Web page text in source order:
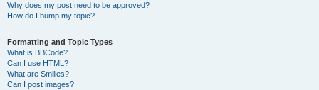
Why does my post need to be approved?
How do I bump my topic?
Formatting and Topic Types
What is BBCode?
Can I use HTML?
What are Smilies?
Can I post images?